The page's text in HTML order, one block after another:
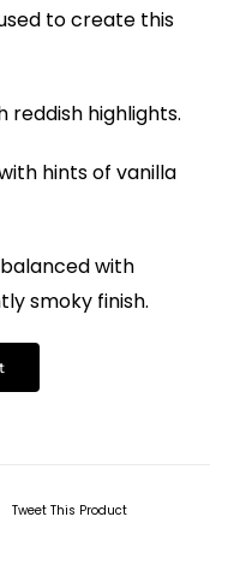
to create this
reddish highlights.
hints of vanilla
with
smoky finish.
Tweet This Product